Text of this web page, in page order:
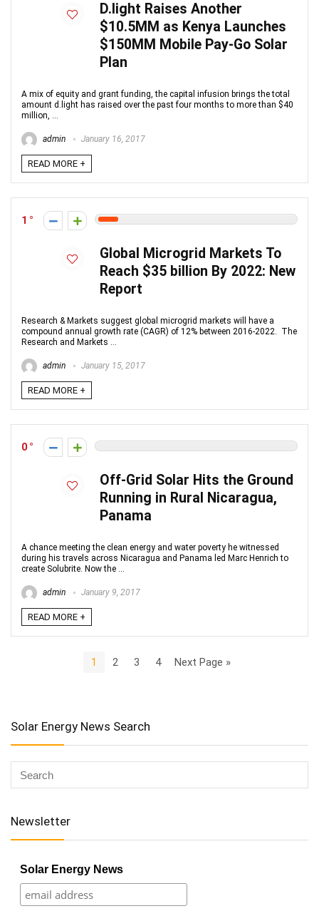
D.light Raises Another
$10.5MM as Kenya Launches
$150MM Mobile Pay-Go Solar
Plan
A mix of equity and grant funding, the capital infusion brings the total
amount d.light has raised over the past four months to more than $40
million, ...
admin January 16, 2017
READ MORE +
1
Global Microgrid Markets To
Reach $35 billion By 2022: New
Report
Research & Markets suggest global microgrid markets will have a
compound annual growth rate (CAGR) of 12% between 2016-2022. The
Research and Markets ...
admin January 15, 2017
READ MORE +
0
Off-Grid Solar Hits the Ground
Running in Rural Nicaragua,
Panama
A chance meeting the clean energy and water poverty he witnessed
during his travels across Nicaragua and Panama led Marc Henrich to
create Solubrite. Now the ...
admin January 9, 2017
READ MORE +
1 2 3 4 Next Page »
Solar Energy News Search
Newsletter
Solar Energy News